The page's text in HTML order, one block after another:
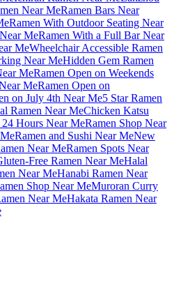
Near MeRamen Bars Near
Ramen With Outdoor Seating Near
MeRamen With a Full Bar Near
MeWheelchair Accessible Ramen
Near MeHidden Gem Ramen
MeRamen Open on Weekends
MeRamen Open on
on July 4th Near Me5 Star Ramen
Ramen Near MeChicken Katsu
Hours Near MeRamen Shop Near
Ramen and Sushi Near MeNew
Near MeRamen Spots Near
Free Ramen Near MeHalal
Near MeHanabi Ramen Near
Shop Near MeMuroran Curry
Near MeHakata Ramen Near